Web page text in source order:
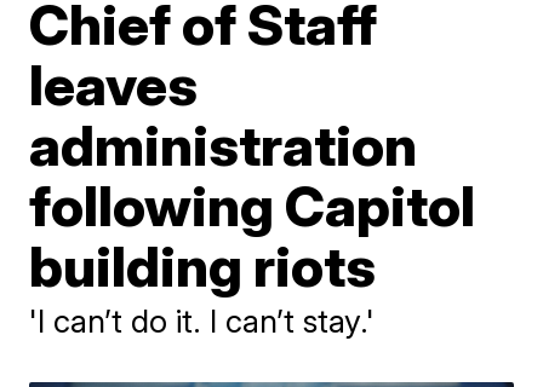
Chief of Staff
leaves
administration
following Capitol
building riots
'I can’t do it. I can’t stay.'